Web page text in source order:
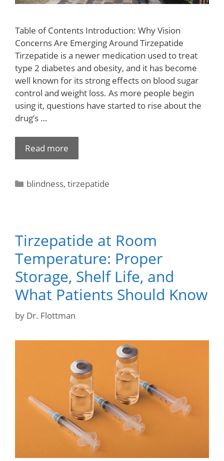
Table of Contents Introduction: Why Vision
Concerns Are Emerging Around Tirzepatide
Tirzepatide is a newer medication used to treat
type 2 diabetes and obesity, and it has become
well known for its strong effects on blood sugar
control and weight loss. As more people begin
using it, questions have started to rise about the
drug’s …
Read more
blindness,tirzepatide
Tirzepatide at Room
Temperature: Proper
Storage, Shelf Life, and
What Patients Should Know
by Dr. Flottman